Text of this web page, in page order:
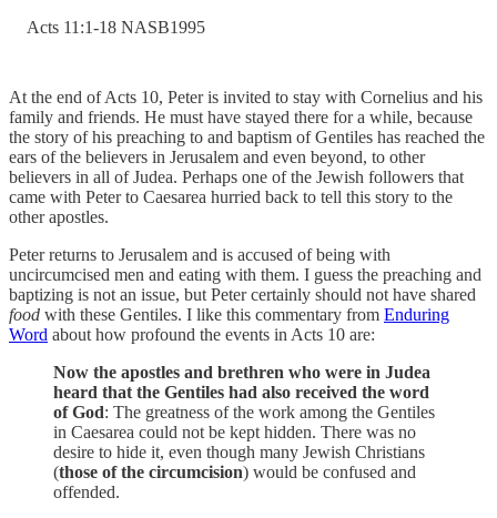
‭Acts‬ ‭11‬:‭1‬-‭18‬ ‭NASB1995‬‬
At the end of Acts 10, Peter is invited to stay with Cornelius and his
family and friends. He must have stayed there for a while, because
the story of his preaching to and baptism of Gentiles has reached the
ears of the believers in Jerusalem and even beyond, to other
believers in all of Judea. Perhaps one of the Jewish followers that
came with Peter to Caesarea hurried back to tell this story to the
other apostles.
Peter returns to Jerusalem and is accused of being with
uncircumcised men and eating with them. I guess the preaching and
baptizing is not an issue, but Peter certainly should not have shared
food with these Gentiles. I like this commentary from Enduring
Word about how profound the events in Acts 10 are:
Now the apostles and brethren who were in Judea
heard that the Gentiles had also received the word
of God: The greatness of the work among the Gentiles
in Caesarea could not be kept hidden. There was no
desire to hide it, even though many Jewish Christians
(those of the circumcision) would be confused and
offended.